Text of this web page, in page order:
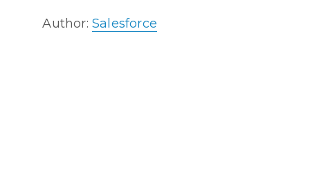
Author:Salesforce